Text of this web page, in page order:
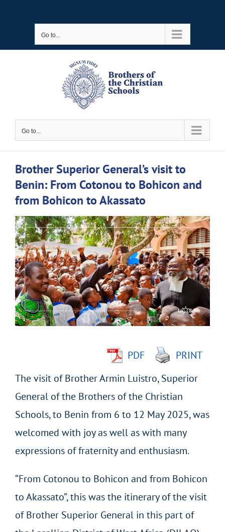
Go to...
Go to...
Brother Superior General’s visit to
Benin: From Cotonou to Bohicon and
from Bohicon to Akassato
View
Larger
Image
PDF
PRINT
The visit of Brother Armin Luistro, Superior
General of the Brothers of the Christian
Schools, to Benin from 6 to 12 May 2025, was
welcomed with joy as well as with many
expressions of fraternity and enthusiasm.
“From Cotonou to Bohicon and from Bohicon
to Akassato”, this was the itinerary of the visit
of Brother Superior General in this part of